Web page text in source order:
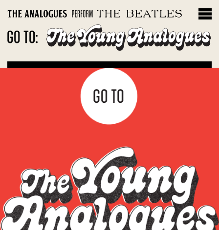
THE INSTRUMENTS
Sgt. Peppers Lonely Hearts Club Band
The White Album
Let It Be: Abbey Road
Filter by instrument